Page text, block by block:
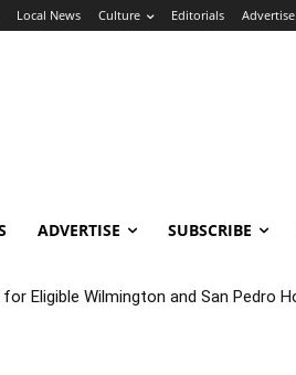
Local News Culture Editorials Advertise
ADVERTISE SUBSCRIBE
Experience Beneath the Bluff